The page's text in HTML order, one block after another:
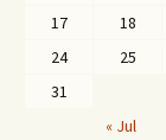
17
18
24
25
31
« Jul